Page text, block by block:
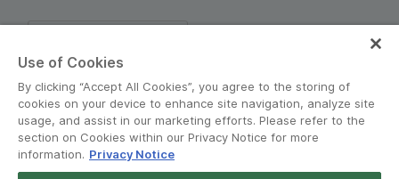
Use of Cookies
By clicking “Accept All Cookies”, you agree to the storing of
cookies on your device to enhance site navigation, analyze site
usage, and assist in our marketing efforts. Please refer to the
section on Cookies within our Privacy Notice for more
information. Privacy Notice